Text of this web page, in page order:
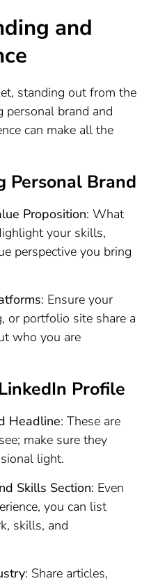
and
standing out from the
personal brand and
can make all the
Personal Brand
Proposition: What
your skills,
perspective you bring
: Ensure your
or portfolio site share a
who you are
Profile
Headline: These are
make sure they
light.
Skills Section: Even
you can list
skills, and
: Share articles,